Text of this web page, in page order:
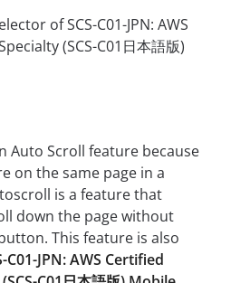
Auto Scroll feature because
on the same page in a
is a feature that
down the page without
This feature is also
C01-JPN: AWS Certified